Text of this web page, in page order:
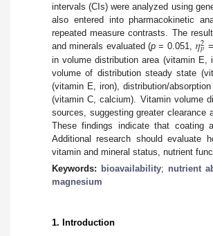
intervals (CIs) were analyzed using
also entered into pharmacokinetic
repeated measure contrasts. The
and minerals evaluated (p = 0.051,𝜂2
𝑝
in volume distribution area (vitamin E,
volume of distribution steady state
(vitamin E, iron), distribution/
(vitamin C, calcium). Vitamin volume
sources, suggesting greater clearance
These findings indicate that coating
Additional research should evaluate
vitamin and mineral status, nutrient
Keywords: bioavailability; nutrient
magnesium
1. Introduction